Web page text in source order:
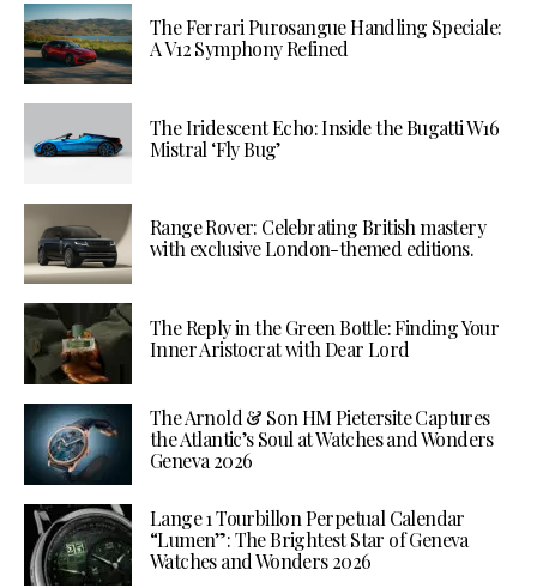
The Ferrari Purosangue Handling Speciale:
A V12 Symphony Refined
The Iridescent Echo: Inside the Bugatti W16
Mistral ‘Fly Bug’
Range Rover: Celebrating British mastery
with exclusive London-themed editions.
The Reply in the Green Bottle: Finding Your
Inner Aristocrat with Dear Lord
The Arnold & Son HM Pietersite Captures
the Atlantic’s Soul at Watches and Wonders
Geneva 2026
Lange 1 Tourbillon Perpetual Calendar
“Lumen”: The Brightest Star of Geneva
Watches and Wonders 2026